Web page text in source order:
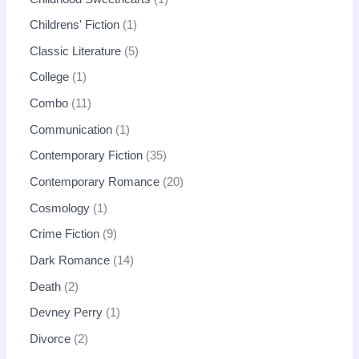
Childrens' Fiction 1
Classic Literature 5
College 1
Combo 11
Communication 1
Contemporary Fiction 35
Contemporary Romance 20
Cosmology 1
Crime Fiction 9
Dark Romance 14
Death 2
Devney Perry 1
Divorce 2